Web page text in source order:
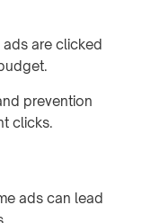
are clicked
prevention
clicks.
ads can lead